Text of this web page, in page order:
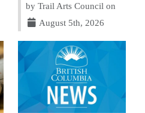
by Trail Arts Council on
August 5th, 2026